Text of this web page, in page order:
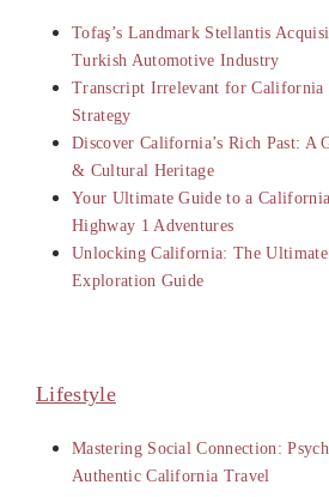
Tofaş’s Landmark Stellantis
Turkish Automotive Industry
Transcript Irrelevant for California
Strategy
Discover California’s Rich Past: A
& Cultural Heritage
Your Ultimate Guide to a
Highway 1 Adventures
Unlocking California: The
Exploration Guide
Lifestyle
Mastering Social Connection:
Authentic California Travel